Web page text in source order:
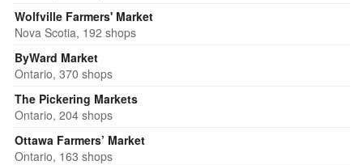
Wolfville Farmers' Market
Nova Scotia, 192 shops
ByWard Market
Ontario, 370 shops
The Pickering Markets
Ontario, 204 shops
Ottawa Farmers’ Market
Ontario, 163 shops